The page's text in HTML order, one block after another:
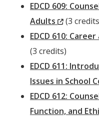
EDCD 609:
Adults
(New
Window)
(3
EDCD 610:
(3 credits)
EDCD 611:
Issues in School
EDCD 612:
Function, and